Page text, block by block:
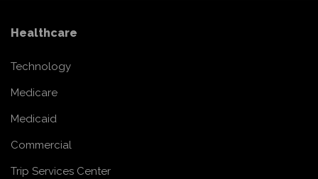
Healthcare
Technology
Medicare
Medicaid
Commercial
Trip Services Center